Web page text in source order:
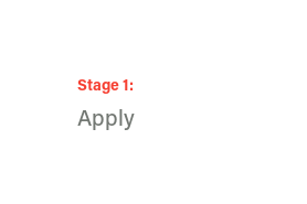
Stage1:
Apply